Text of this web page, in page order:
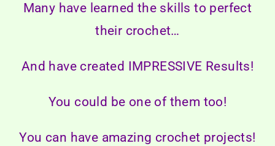
Many have learned the skills to perfect
their crochet…
And have created IMPRESSIVE Results!
You could be one of them too!
You can have amazing crochet projects!